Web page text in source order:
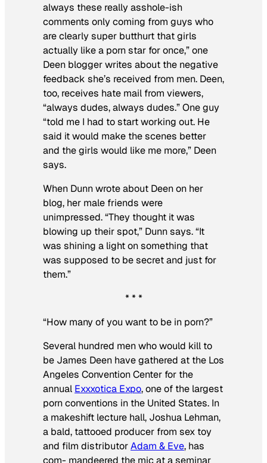
always these really asshole-ish
comments only coming from guys who
are clearly super butthurt that girls
actually like a porn star for once,” one
Deen blogger writes about the negative
feedback she’s received from men. Deen,
too, receives hate mail from viewers,
“always dudes, always dudes.” One guy
“told me I had to start working out. He
said it would make the scenes better
and the girls would like me more,” Deen
says.
When Dunn wrote about Deen on her
blog, her male friends were
unimpressed. “They thought it was
blowing up their spot,” Dunn says. “It
was shining a light on something that
was supposed to be secret and just for
them.”
* * *
“How many of you want to be in porn?”
Several hundred men who would kill to
be James Deen have gathered at the Los
Angeles Convention Center for the
annual Exxxotica Expo, one of the largest
porn conventions in the United States. In
a makeshift lecture hall, Joshua Lehman,
a bald, tattooed producer from sex toy
and film distributorAdam & Eve, has